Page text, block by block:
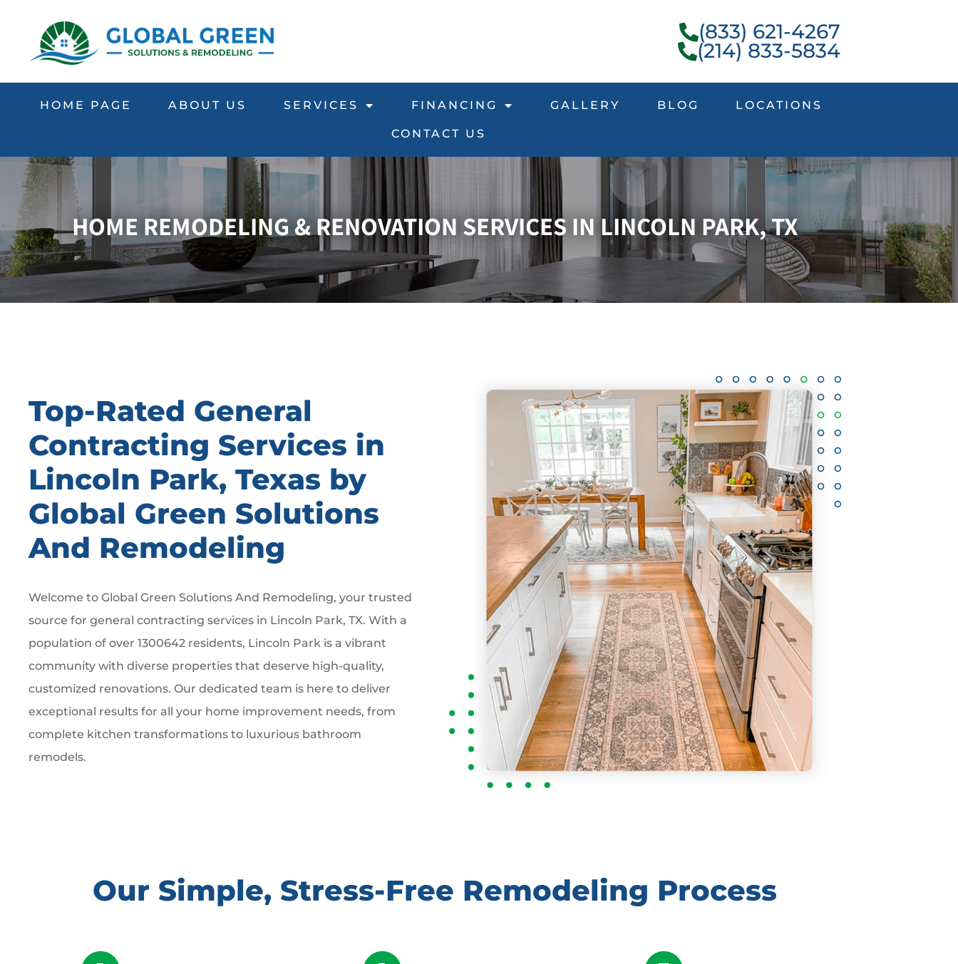
(833) 621-4267
(214) 833-5834
HOME PAGE ABOUT US SERVICES FINANCING GALLERY BLOG LOCATIONS
CONTACT US
HOME REMODELING & RENOVATION SERVICES IN LINCOLN PARK, TX
Top-Rated General
Contracting Services in
Lincoln Park, Texas by
Global Green Solutions
And Remodeling
Welcome to Global Green Solutions And Remodeling, your trusted
source for general contracting services in Lincoln Park, TX. With a
population of over 1300642 residents, Lincoln Park is a vibrant
community with diverse properties that deserve high-quality,
customized renovations. Our dedicated team is here to deliver
exceptional results for all your home improvement needs, from
complete kitchen transformations to luxurious bathroom
remodels.
Our Simple, Stress-Free Remodeling Process